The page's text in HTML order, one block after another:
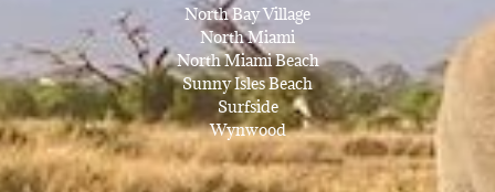
North Bay Village
North Miami
North Miami Beach
Sunny Isles Beach
Surfside
Wynwood